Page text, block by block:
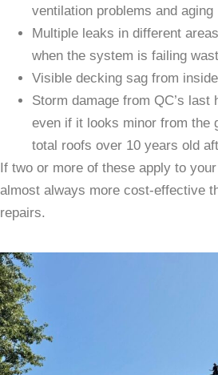
ventilation problems and aging
Multiple leaks in different
when the system is failing
Visible decking sag from
Storm damage from QC’s last
even if it looks minor from the
total roofs over 10 years old
If two or more of these apply to
almost always more cost-effective
repairs.